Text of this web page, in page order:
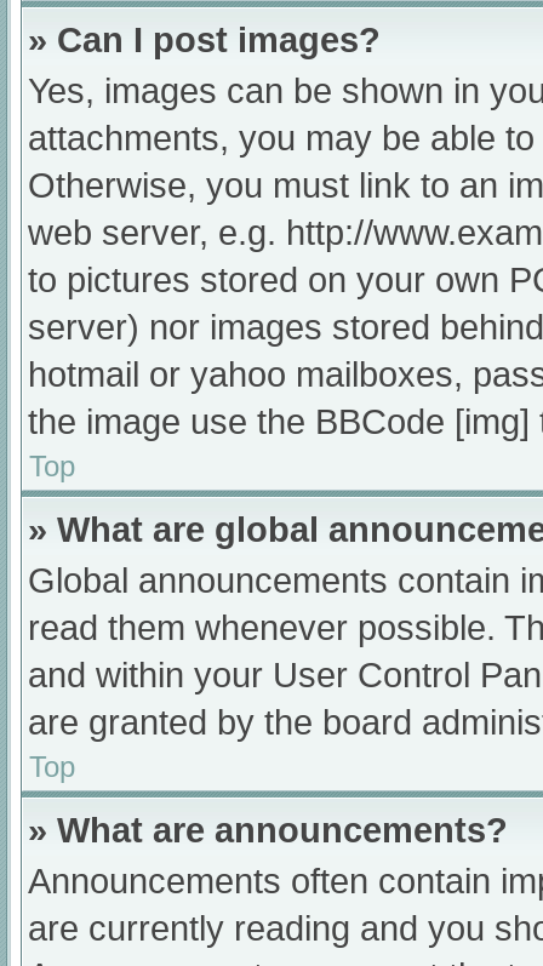
» Can I post images?
Yes, images can be shown in
attachments, you may be able
Otherwise, you must link to an
web server, e.g. http://
to pictures stored on your own
server) nor images stored
hotmail or yahoo mailboxes,
the image use the BBCode [img]
Top
» What are global
Global announcements contain
read them whenever possible.
and within your User Control
are granted by the board
Top
» What are announcements?
Announcements often contain
are currently reading and you